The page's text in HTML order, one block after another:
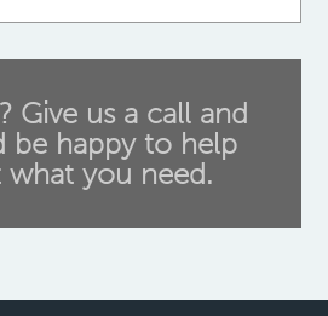
Give us a call and
be happy to help
you need.